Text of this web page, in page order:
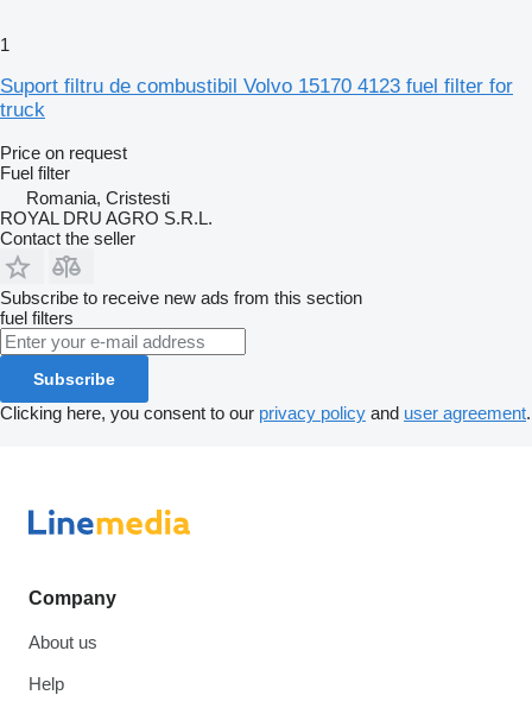
1
Suport filtru de combustibil Volvo 15170 4123 fuel filter for
truck
Price on request
Fuel filter
Romania, Cristesti
ROYAL DRU AGRO S.R.L.
Contact the seller
Subscribe to receive new ads from this section
fuel filters
Subscribe
Clicking here, you consent to our privacy policy and user agreement.
Company
About us
Help